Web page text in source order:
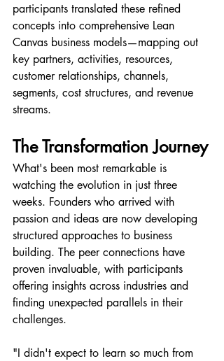
participants translated these refined
concepts into comprehensive Lean
Canvas business models—mapping out
key partners, activities, resources,
customer relationships, channels,
segments, cost structures, and revenue
streams.
The Transformation Journey
What's been most remarkable is
watching the evolution in just three
weeks. Founders who arrived with
passion and ideas are now developing
structured approaches to business
building. The peer connections have
proven invaluable, with participants
offering insights across industries and
finding unexpected parallels in their
challenges.
"I didn't expect to learn so much from